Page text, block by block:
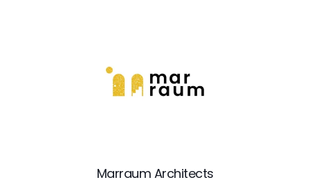
Marraum Architects